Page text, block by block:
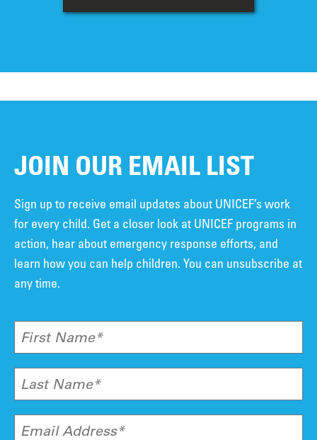
JOIN OUR EMAIL LIST
Sign up to receive email updates about UNICEF’s work
for every child. Get a closer look at UNICEF programs in
action, hear about emergency response efforts, and
learn how you can help children. You can unsubscribe at
any time.
First Name*
Last Name*
Email Address*